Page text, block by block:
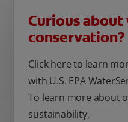
Curious
conservation?
Click hereto learn
with U.S. EPA
To learn more about
sustainability,